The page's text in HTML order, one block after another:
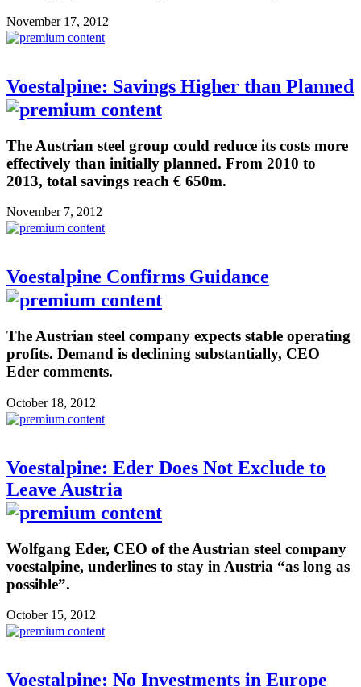
November 17, 2012
Voestalpine: Savings Higher than Planned
The Austrian steel group could reduce its costs more
effectively than initially planned. From 2010 to
2013, total savings reach € 650m.
November 7, 2012
Voestalpine Confirms Guidance
The Austrian steel company expects stable operating
profits. Demand is declining substantially, CEO
Eder comments.
October 18, 2012
Voestalpine: Eder Does Not Exclude to
Leave Austria
Wolfgang Eder, CEO of the Austrian steel company
voestalpine, underlines to stay in Austria “as long as
possible”.
October 15, 2012
Voestalpine: No Investments in Europe